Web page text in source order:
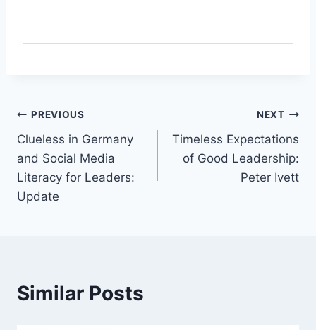
Post
navigation
PREVIOUS
Clueless in Germany
and Social Media
Literacy for Leaders:
Update
NEXT
Timeless Expectations
of Good Leadership:
Peter Ivett
Similar Posts